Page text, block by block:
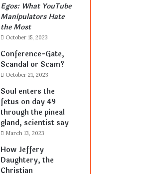
Egos: What YouTube
Manipulators Hate
the Most
October 15, 2023
Conference-Gate,
Scandal or Scam?
October 21, 2023
Soul enters the
fetus on day 49
through the pineal
gland, scientist say
March 13, 2023
How Jeffery
Daughtery, the
Christian